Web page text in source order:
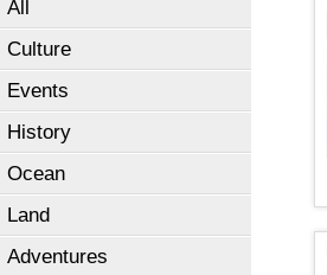
All
Culture
Events
History
Ocean
Land
Adventures